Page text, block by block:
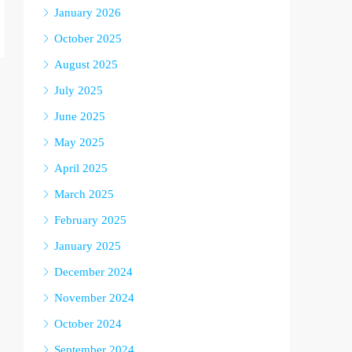
January 2026
October 2025
August 2025
July 2025
June 2025
May 2025
April 2025
March 2025
February 2025
January 2025
December 2024
November 2024
October 2024